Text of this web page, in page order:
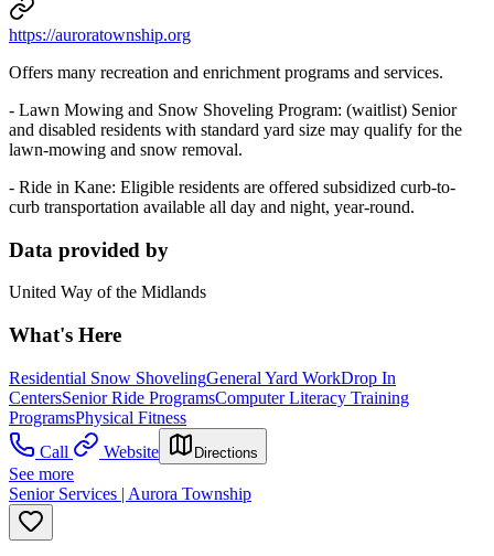
https://auroratownship.org
Offers many recreation and enrichment programs and services.
- Lawn Mowing and Snow Shoveling Program: (waitlist) Senior
and disabled residents with standard yard size may qualify for the
lawn-mowing and snow removal.
- Ride in Kane: Eligible residents are offered subsidized curb-to-
curb transportation available all day and night, year-round.
Data provided by
United Way of the Midlands
What's Here
Residential Snow ShovelingGeneral Yard WorkDrop In
CentersSenior Ride ProgramsComputer Literacy Training
ProgramsPhysical Fitness
Call
Website Directions
See more
Senior Services | Aurora Township